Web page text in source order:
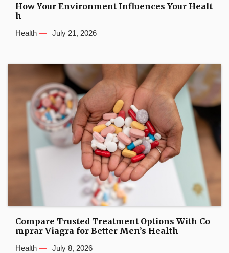
How Your Environment Influences Your Healt
h
Health July 21, 2026
Compare Trusted Treatment Options With Co
mprar Viagra for Better Men’s Health
Health July 8, 2026